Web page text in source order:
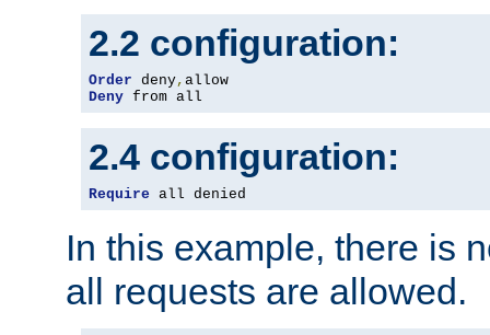
2.2 configuration:
Order deny,
Deny from all
2.4 configuration:
Require all denied
In this example, there is
all requests are allowed.